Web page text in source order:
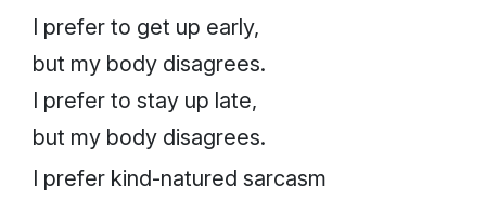
I prefer to get up early,
but my body disagrees.
I prefer to stay up late,
but my body disagrees.
I prefer kind-natured sarcasm